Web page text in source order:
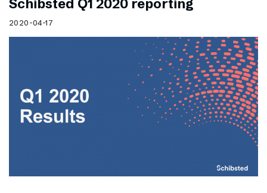
Schibsted Q1 2020 reporting
2020-04-17